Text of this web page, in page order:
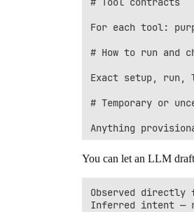
For each tool:
# How to run and
Exact setup, run,
# Temporary or
You can let an LLM
Observed directly
Inferred intent —